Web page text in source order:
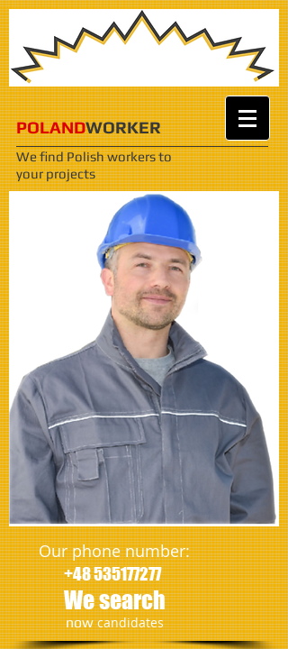
POLANDWORKER
We find Polish workersto
your projects
Our phone number:
+48 535177277
We search
​nowcandidates